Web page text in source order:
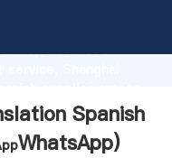
advanced
of customers.Spanish
WhatsApp)